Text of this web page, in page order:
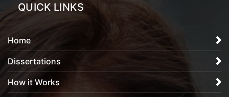
QUICK LINKS
Home
Dissertations
How it Works